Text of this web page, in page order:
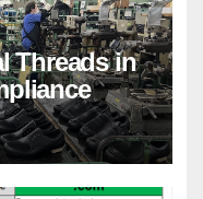
Threads in